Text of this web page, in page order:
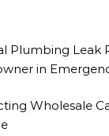
Plumbing Leak
in
Wholesale